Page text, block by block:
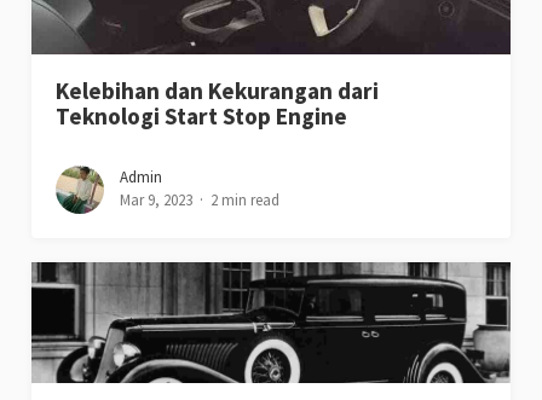
Kelebihan dan Kekurangan dari
Teknologi Start Stop Engine
Admin
Mar 9, 2023
2 min read